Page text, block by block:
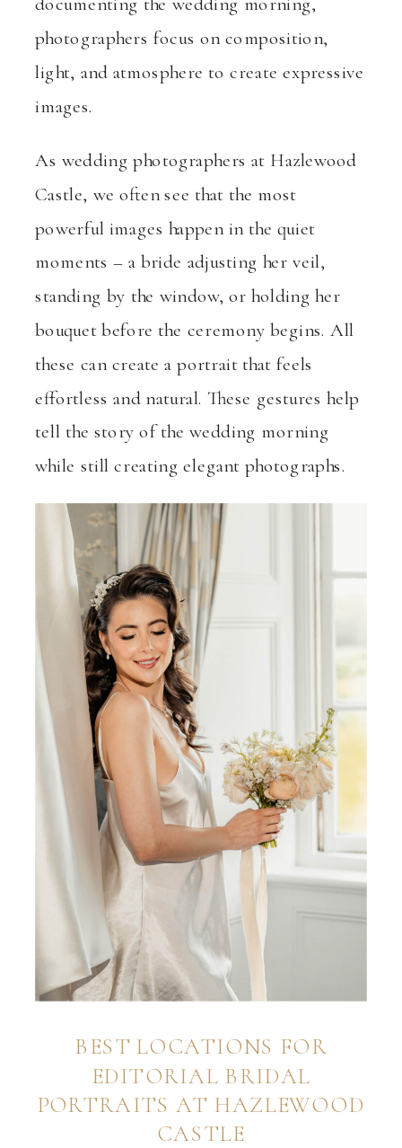
photographers focus on composition,
light, and atmosphere to create expressive
images.
As wedding photographers at Hazlewood
Castle, we often see that the most
powerful images happen in the quiet
moments – a bride adjusting her veil,
standing by the window, or holding her
bouquet before the ceremony begins. All
these can create a portrait that feels
effortless and natural. These gestures help
tell the story of the wedding morning
while still creating elegant photographs.
BEST LOCATIONS FOR
EDITORIAL BRIDAL
PORTRAITS AT HAZLEWOOD
CASTLE